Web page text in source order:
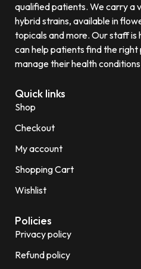
qualified patients. We carry a
hybrid strains, available in
topicals and more. Our staff is
can help patients find the
manage their health
Quick links
Shop
Checkout
My account
Shopping Cart
Wishlist
Policies
Privacy policy
Refund policy